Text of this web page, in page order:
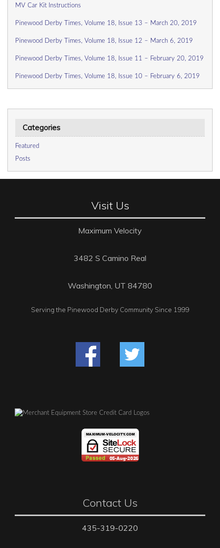
MV Car Kit Instructions
Pinewood Derby Times, Volume 18, Issue 13 – March 20, 2019
Pinewood Derby Times, Volume 18, Issue 12 – March 6, 2019
Pinewood Derby Times, Volume 18, Issue 11 – February 20, 2019
Pinewood Derby Times, Volume 18, Issue 10 – February 6, 2019
Categories
Featured
Posts
Visit Us
Maximum Velocity
3482 S Camino Real
Washington, UT 84780
Serving the Pinewood Derby Community Since 1999
Contact Us
435-319-0220